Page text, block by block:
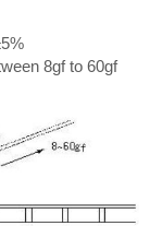
8gf to 60gf